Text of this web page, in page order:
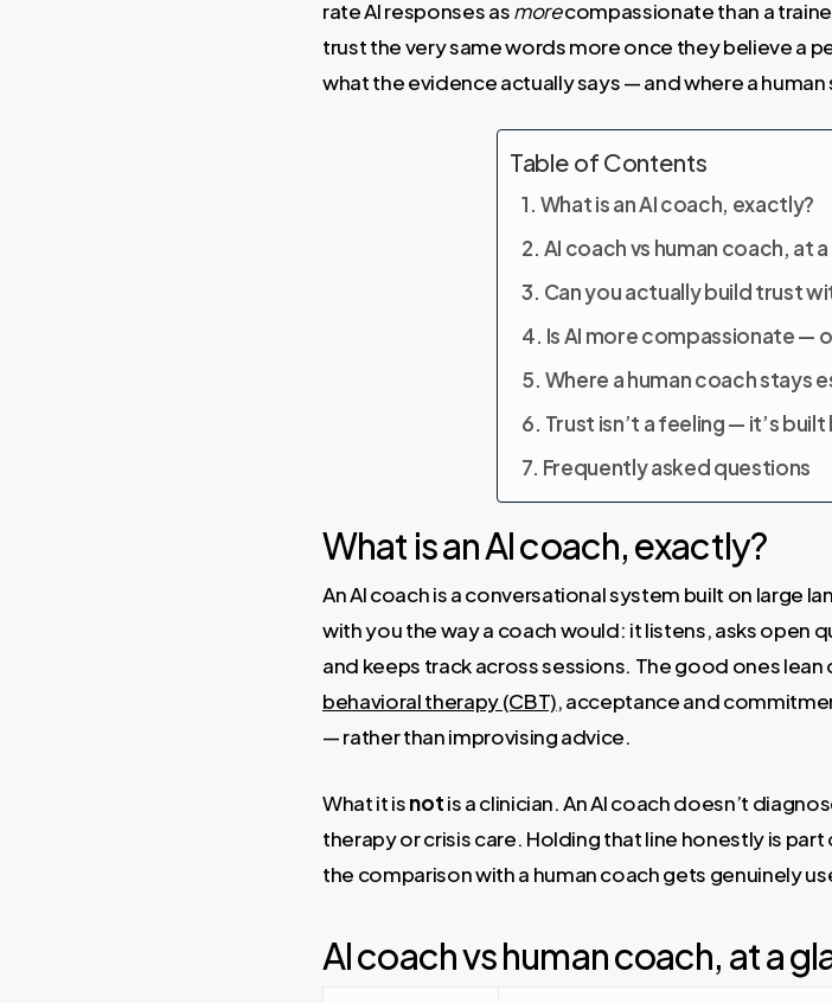
rate AI responses asmorecompassionate than a
trust the very same words more once they believe a
what the evidence actually says — and where a
Table of Contents
What is an AI coach, exactly?
AI coach vs human coach, at
Can you actually build trust
Is AI more compassionate —
Where a human coach stays
Trust isn’t a feeling — it’s
Frequently asked questions
What is an AI coach, exactly?
An AI coach is a conversational system built on large
with you the way a coach would: it listens, asks open
and keeps track across sessions. The good ones
behavioral therapy (CBT), acceptance and
— rather than improvising advice.
What it isnotis a clinician. An AI coach doesn’t
therapy or crisis care. Holding that line honestly is
the comparison with a human coach gets genuinely
AI coach vs human coach, at a